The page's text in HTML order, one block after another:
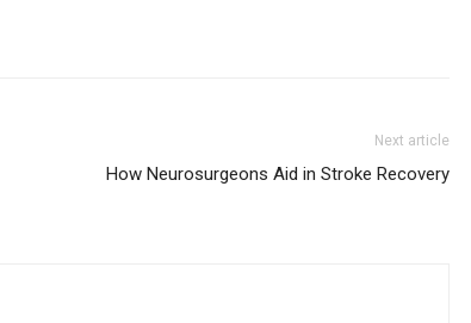
Next article
How Neurosurgeons Aid in Stroke Recovery